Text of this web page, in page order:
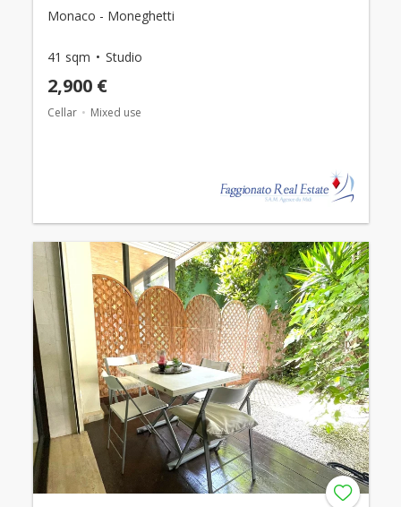
Monaco - Moneghetti
41 sqm Studio
2,900 €
Cellar Mixed use